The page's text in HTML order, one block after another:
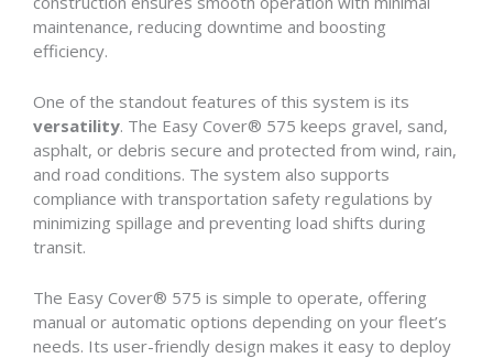
maintenance, reducing downtime and boosting
efficiency.
One of the standout features of this system is its
versatility. The Easy Cover® 575 keeps gravel, sand,
asphalt, or debris secure and protected from wind, rain,
and road conditions. The system also supports
compliance with transportation safety regulations by
minimizing spillage and preventing load shifts during
transit.
The Easy Cover® 575 is simple to operate, offering
manual or automatic options depending on your fleet’s
needs. Its user-friendly design makes it easy to deploy